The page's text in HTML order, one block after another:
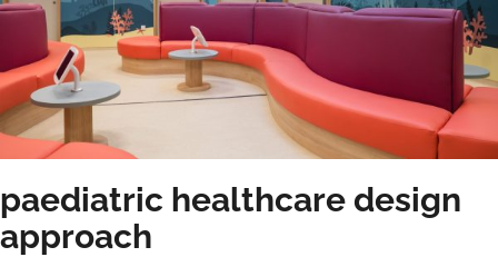
paediatric healthcare design
approach